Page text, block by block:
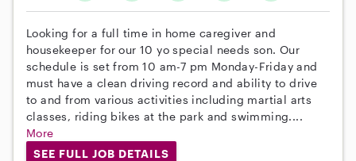
Looking for a full time in home caregiver and
housekeeper for our 10 yo special needs son. Our
schedule is set from 10 am-7 pm Monday-Friday and
must have a clean driving record and ability to drive
to and from various activities including martial arts
classes, riding bikes at the park and swimming....
More
SEE FULL JOB DETAILS